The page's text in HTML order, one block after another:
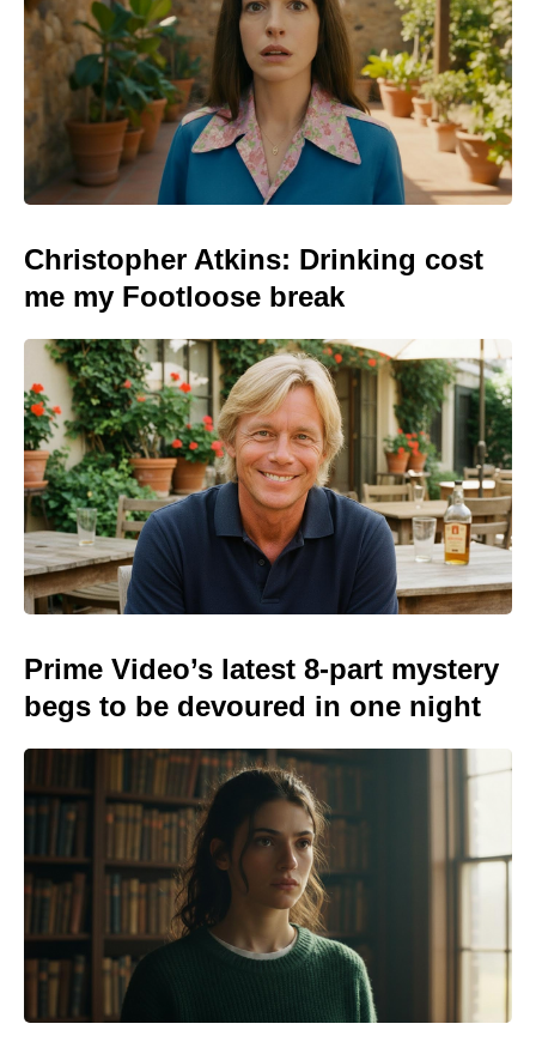
Christopher Atkins: Drinking cost
me my Footloose break
Prime Video’s latest 8-part mystery
begs to be devoured in one night